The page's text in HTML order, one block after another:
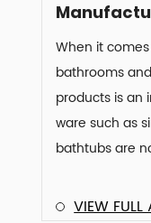
When it
bathrooms
products is an
ware such as
bathtubs are
VIEW FULL